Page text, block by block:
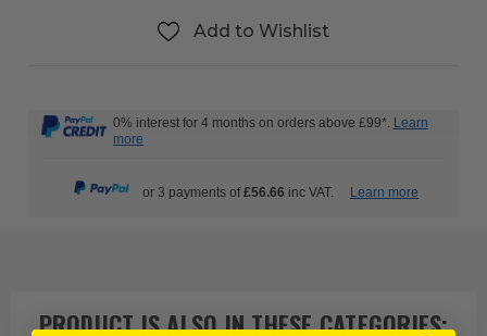
Add to Wishlist
0% interest for 4 months on orders above £99*. Learn
more
or 3 payments of£56.66 inc VAT. Learn more
PRODUCT IS ALSO INTHESE CATEGORIES: